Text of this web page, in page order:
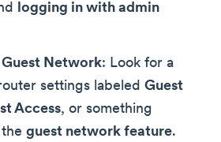
logging in with admin
Network: Look for a
settings labeled Guest
Access, or something
guest network feature.